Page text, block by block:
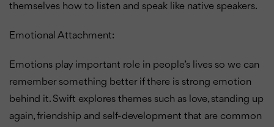
themselves how to listen and speak like native speakers.
Emotional Attachment:
Emotions play important role in people’s lives so we can
remember something better if there is strong emotion
behind it.Swift explores themes such as love, standing up
again, friendship and self-development that are common